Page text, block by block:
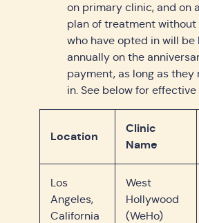
on primary clinic, and on
plan of treatment without
who have opted in will be
annually on the
payment, as long as they
in. See below for effective
Location
Clinic
Name
Los
Angeles,
California
West
Hollywood
(WeHo)